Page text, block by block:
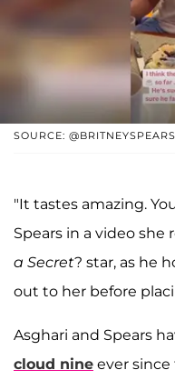
SOURCE:
"It tastes amazing.
Spears in a video she
a Secret? star, as he
out to her before
Asghari and Spears
cloud nine ever since